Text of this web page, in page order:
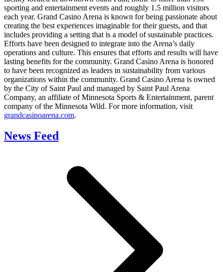
sporting and entertainment events and roughly 1.5 million visitors
each year. Grand Casino Arena is known for being passionate about
creating the best experiences imaginable for their guests, and that
includes providing a setting that is a model of sustainable practices.
Efforts have been designed to integrate into the Arena’s daily
operations and culture. This ensures that efforts and results will have
lasting benefits for the community. Grand Casino Arena is honored
to have been recognized as leaders in sustainability from various
organizations within the community. Grand Casino Arena is owned
by the City of Saint Paul and managed by Saint Paul Arena
Company, an affiliate of Minnesota Sports & Entertainment, parent
company of the Minnesota Wild. For more information, visit
grandcasinoarena.com.
News Feed